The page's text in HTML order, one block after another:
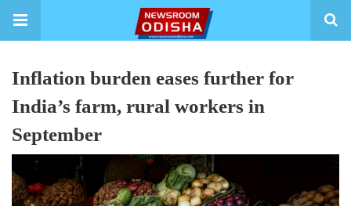
Inflation burden eases further for
India’s farm, rural workers in
September